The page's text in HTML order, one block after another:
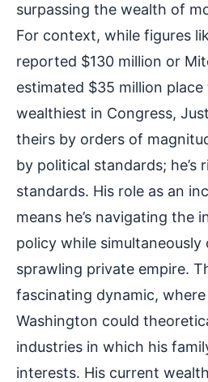
surpassing the wealth of
For context, while figures
reported $130 million or
estimated $35 million
wealthiest in Congress,
theirs by orders of
by political standards; he’s
standards. His role as an
means he’s navigating the
policy while simultaneously
sprawling private empire.
fascinating dynamic,
Washington could
industries in which his
interests. His current